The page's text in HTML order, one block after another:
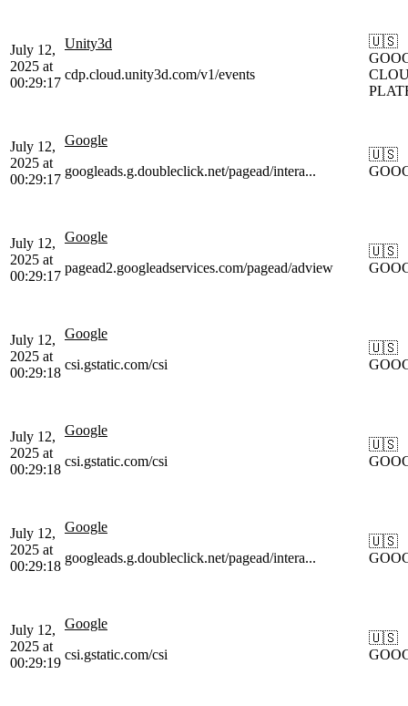
July 12,
2025 at
00:29:17
Unity3d
cdp.cloud.unity3d.com/v1/events
🇺🇸
July 12,
2025 at
00:29:17
Google
googleads.g.doubleclick.net/pagead/intera...
🇺🇸
July 12,
2025 at
00:29:17
Google
pagead2.googleadservices.com/pagead/adview
🇺🇸
July 12,
2025 at
00:29:18
Google
csi.gstatic.com/csi
🇺🇸
July 12,
2025 at
00:29:18
Google
csi.gstatic.com/csi
🇺🇸
July 12,
2025 at
00:29:18
Google
googleads.g.doubleclick.net/pagead/intera...
🇺🇸
July 12,
2025 at
00:29:19
Google
csi.gstatic.com/csi
🇺🇸